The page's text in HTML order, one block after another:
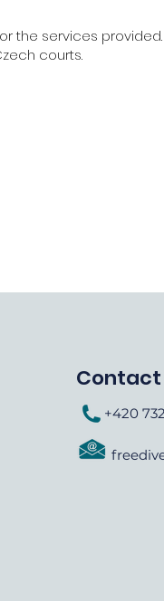
the services provided.
courts.
Contact
+420